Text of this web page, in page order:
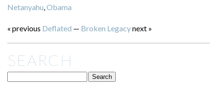
Netanyahu,Obama
« previous Deflated — Broken Legacynext »
SEARCH